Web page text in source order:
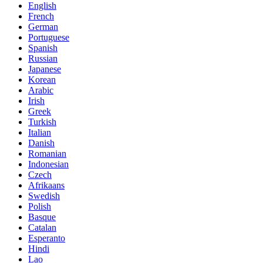
English
French
German
Portuguese
Spanish
Russian
Japanese
Korean
Arabic
Irish
Greek
Turkish
Italian
Danish
Romanian
Indonesian
Czech
Afrikaans
Swedish
Polish
Basque
Catalan
Esperanto
Hindi
Lao